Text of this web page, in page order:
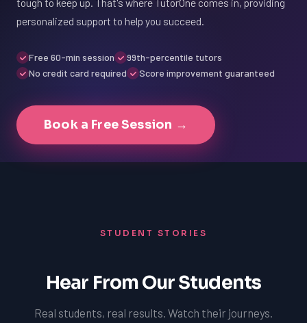
personalized support to help you succeed.
Free 60-min session
99th-percentile tutors
No credit card required
Score improvement guaranteed
Book a Free Session →
STUDENT STORIES
Hear From Our Students
Real students, real results. Watch their journeys.